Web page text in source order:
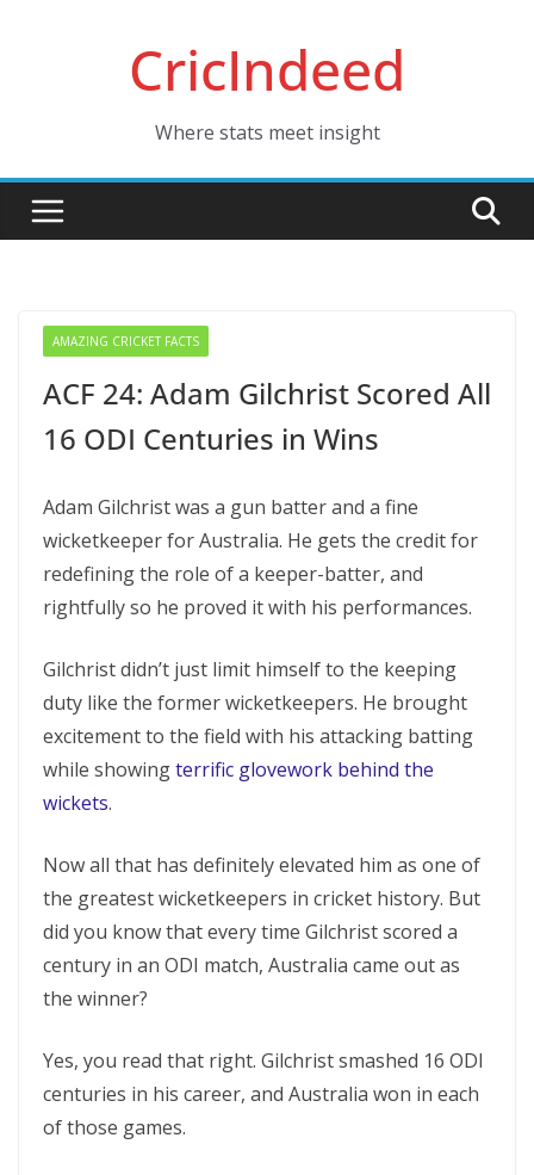
CricIndeed
Where stats meet insight
AMAZING CRICKET FACTS
ACF 24: Adam Gilchrist Scored All
16 ODI Centuries in Wins
Adam Gilchrist was a gun batter and a fine
wicketkeeper for Australia. He gets the credit for
redefining the role of a keeper-batter, and
rightfully so he proved it with his performances.
Gilchrist didn’t just limit himself to the keeping
duty like the former wicketkeepers. He brought
excitement to the field with his attacking batting
while showingterrific glovework behind the
wickets.
Now all that has definitely elevated him as one of
the greatest wicketkeepers in cricket history. But
did you know that every time Gilchrist scored a
century in an ODI match, Australia came out as
the winner?
Yes, you read that right. Gilchrist smashed 16 ODI
centuries in his career, and Australia won in each
of those games.